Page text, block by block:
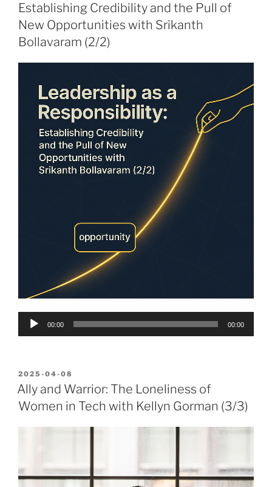
Establishing Credibility and the Pull of
New Opportunities with Srikanth
Bollavaram (2/2)
Audio
00:00 00:00
POSTED
ON
2025-04-08
Ally and Warrior: The Loneliness of
Women in Tech with Kellyn Gorman (3/3)